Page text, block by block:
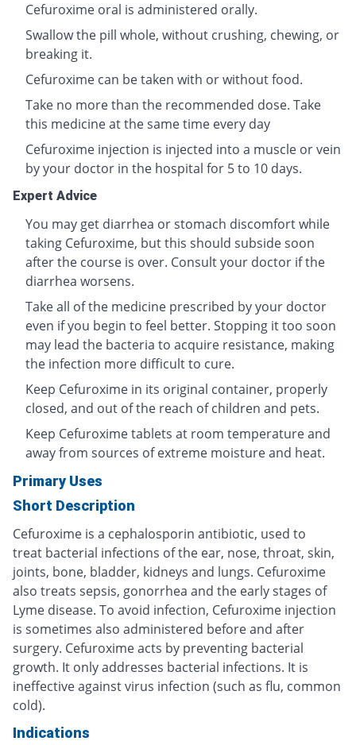
Cefuroxime oral is administered orally.
Swallow the pill whole, without crushing, chewing, or
breaking it.
Cefuroxime can be taken with or without food.
Take no more than the recommended dose. Take
this medicine at the same time every day
Cefuroxime injection is injected into a muscle or vein
by your doctor in the hospital for 5 to 10 days.
Expert Advice
You may get diarrhea or stomach discomfort while
taking Cefuroxime, but this should subside soon
after the course is over. Consult your doctor if the
diarrhea worsens.
Take all of the medicine prescribed by your doctor
even if you begin to feel better. Stopping it too soon
may lead the bacteria to acquire resistance, making
the infection more difficult to cure.
Keep Cefuroxime in its original container, properly
closed, and out of the reach of children and pets.
Keep Cefuroxime tablets at room temperature and
away from sources of extreme moisture and heat.
Primary Uses
Short Description
Cefuroxime is a cephalosporin antibiotic, used to
treat bacterial infections of the ear, nose, throat, skin,
joints, bone, bladder, kidneys and lungs. Cefuroxime
also treats sepsis, gonorrhea and the early stages of
Lyme disease. To avoid infection, Cefuroxime injection
is sometimes also administered before and after
surgery. Cefuroxime acts by preventing bacterial
growth. It only addresses bacterial infections. It is
ineffective against virus infection (such as flu, common
cold).
Indications